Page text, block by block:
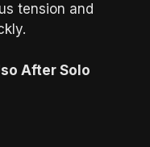
tension and
After Solo